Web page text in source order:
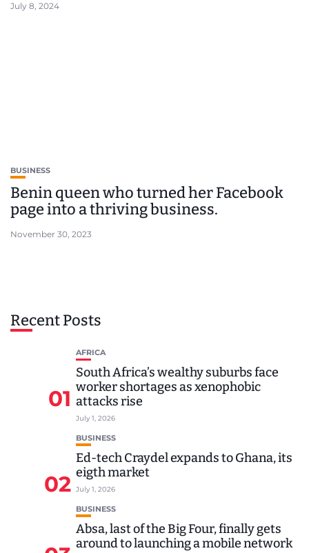
July 8, 2024
BUSINESS
Benin queen who turned her Facebook
page into a thriving business.
November 30, 2023
Recent Posts
01
AFRICA
South Africa’s wealthy suburbs face
worker shortages as xenophobic
attacks rise
July 1, 2026
02
BUSINESS
Ed-tech Craydel expands to Ghana, its
eigth market
July 1, 2026
BUSINESS
Absa, last of the Big Four, finally gets
around to launching a mobile network